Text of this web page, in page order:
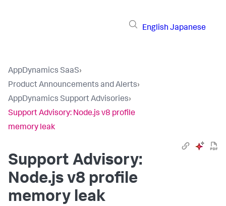
English Japanese
AppDynamics SaaS›
Product Announcements and Alerts›
AppDynamics Support Advisories›
Support Advisory: Node.js v8 profile
memory leak
Support Advisory:
Node.js v8 profile
memory leak